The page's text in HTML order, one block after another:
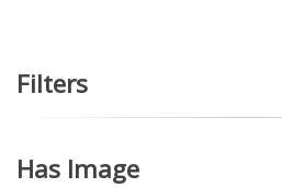
Filters
Has Image